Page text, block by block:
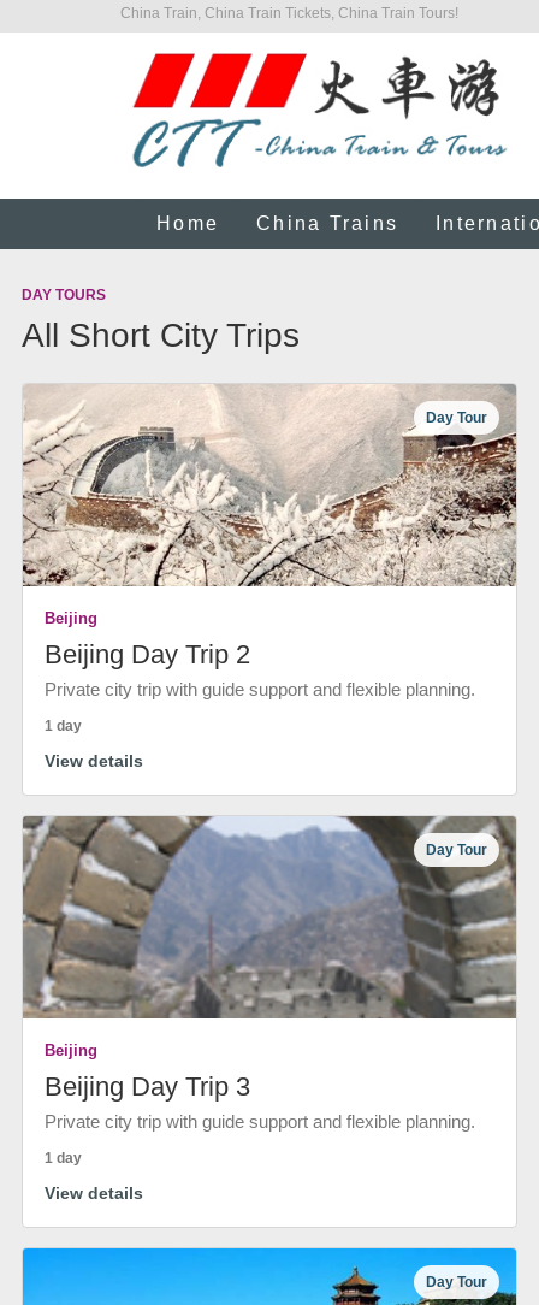
China Train, China Train Tickets, China Train Tours!
Home China Trains
DAY TOURS
All Short City Trips
Day Tour
Beijing
Beijing Day Trip 2
Private city trip with guide support and flexible planning.
1 day
View details
Day Tour
Beijing
Beijing Day Trip 3
Private city trip with guide support and flexible planning.
1 day
View details
Day Tour